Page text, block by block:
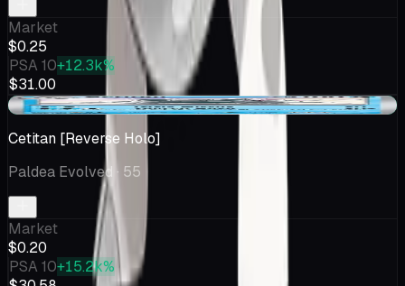
Market
$0.25
PSA 10+12.3k%
$31.00
+$0.06
Cetitan [Reverse Holo]
Paldea Evolved · 55
Market
$0.20
PSA 10+15.2k%